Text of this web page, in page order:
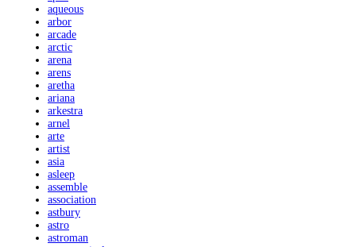
aqueous
arbor
arcade
arctic
arena
arens
aretha
ariana
arkestra
arnel
arte
artist
asia
asleep
assemble
association
astbury
astro
astroman